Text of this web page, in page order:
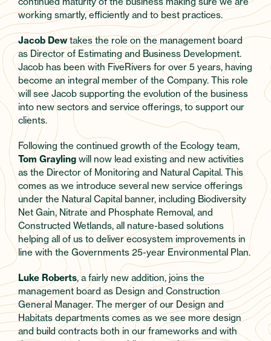
working smartly, efficiently and to best practices.
Jacob Dewtakes the role on the management board
as Director of Estimating and Business Development.
Jacob has been with FiveRivers for over 5 years, having
become an integral member of the Company. This role
will see Jacob supporting the evolution of the business
into new sectors and service offerings, to support our
clients.
Following the continued growth of the Ecology team,
Tom Grayling will now lead existing and new activities
as the Director of Monitoring and Natural Capital. This
comes as we introduce several new service offerings
under the Natural Capital banner, including Biodiversity
Net Gain, Nitrate and Phosphate Removal, and
Constructed Wetlands, all nature-based solutions
helping all of us to deliver ecosystem improvements in
line with the Governments 25-year Environmental Plan.
Luke Roberts, a fairly new addition, joins the
management board as Design and Construction
General Manager. The merger of our Design and
Habitats departments comes as we see more design
and build contracts both in our frameworks and with